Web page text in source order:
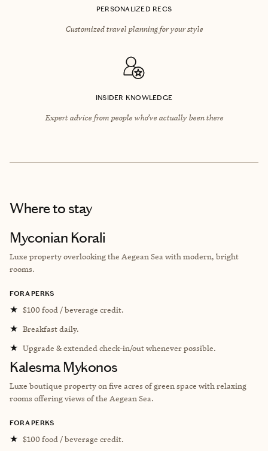
PERSONALIZED RECS
Customized travel planning for your style
INSIDER KNOWLEDGE
Expert advice from people who’ve actually been there
Where to stay
Myconian Korali
Luxe property overlooking the Aegean Sea with modern, bright
rooms.
FORA PERKS
★ $100 food / beverage credit.
★ Breakfast daily.
★ Upgrade & extended check-in/out whenever possible.
Kalesma Mykonos
Luxe boutique property on five acres of green space with relaxing
rooms offering views of the Aegean Sea.
FORA PERKS
★ $100 food / beverage credit.